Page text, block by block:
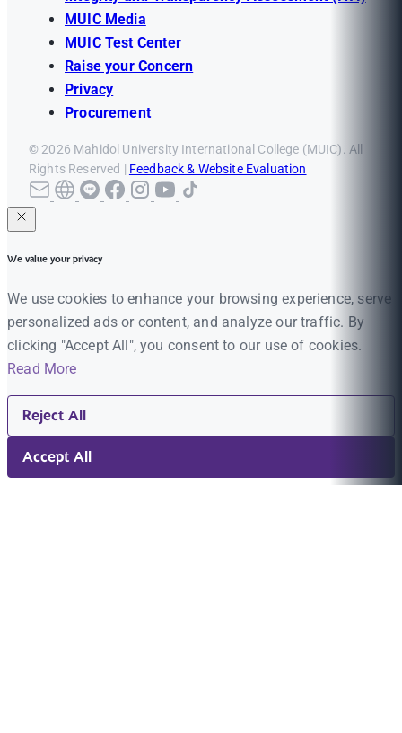
MUIC Media
MUIC Test Center
Raise your Concern
Privacy
Procurement
© 2026 Mahidol University International College (MUIC). All
Rights Reserved | Feedback & Website Evaluation
We value your privacy
We use cookies to enhance your browsing experience, serve
personalized ads or content, and analyze our traffic. By
clicking "Accept All", you consent to our use of cookies.
Read More
Reject All
Accept All